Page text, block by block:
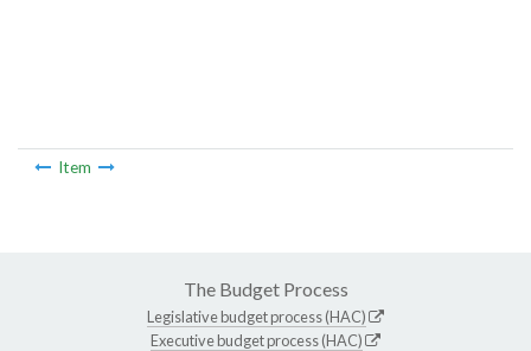
Item
The Budget Process
Legislative budget process (HAC)
Executive budget process (HAC)